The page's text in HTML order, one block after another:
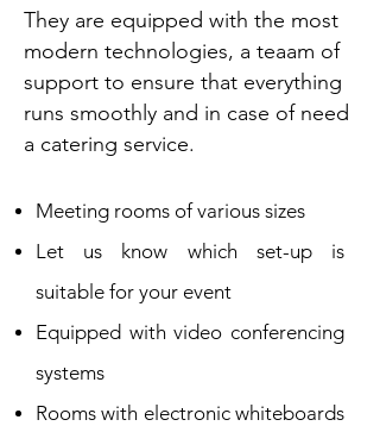
They are equipped with the most
modern technologies, a teaam of
support to ensure that everything
runs smoothly and in case of need
a catering service.
Meeting rooms of various sizes
Let us know which set-up is
suitable for your event
Equipped with video conferencing
systems
Rooms with electronic whiteboards